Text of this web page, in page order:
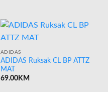
ADIDAS
ADIDAS Ruksak CL BP ATTZ
MAT
69.00KM